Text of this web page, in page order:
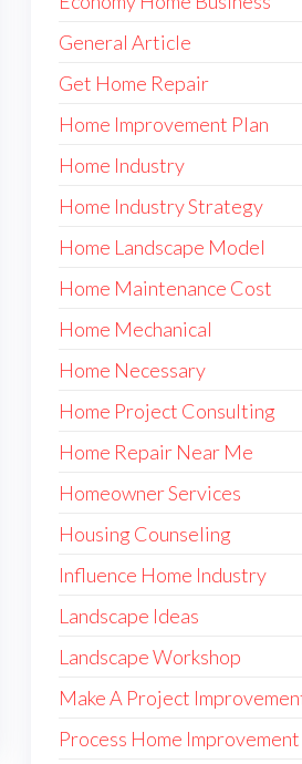
General Article
Get Home Repair
Home Improvement Plan
Home Industry
Home Industry Strategy
Home Landscape Model
Home Maintenance Cost
Home Mechanical
Home Necessary
Home Project Consulting
Home Repair Near Me
Homeowner Services
Housing Counseling
Influence Home Industry
Landscape Ideas
Landscape Workshop
Make A Project
Process Home Improvement